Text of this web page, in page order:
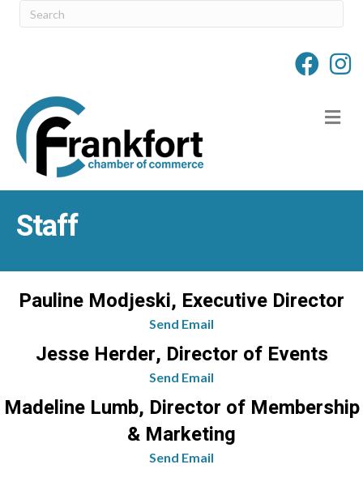
Staff
Pauline Modjeski, Executive Director
Send Email
Jesse Herder, Director of Events
Send Email
Madeline Lumb, Director of Membership
& Marketing
Send Email